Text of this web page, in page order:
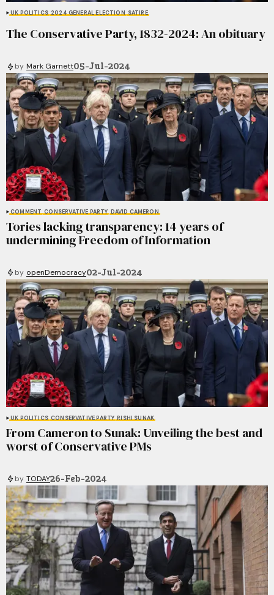
UK POLITICS 2024 GENERAL ELECTION SATIRE
The Conservative Party, 1832-2024: An obituary
by Mark Garnett05-Jul-2024
COMMENT CONSERVATIVE PARTY DAVID CAMERON
Tories lacking transparency: 14 years of
undermining Freedom of Information
by openDemocracy02-Jul-2024
UK POLITICS CONSERVATIVE PARTY RISHI SUNAK
From Cameron to Sunak: Unveiling the best and
worst of Conservative PMs
by TODAY26-Feb-2024